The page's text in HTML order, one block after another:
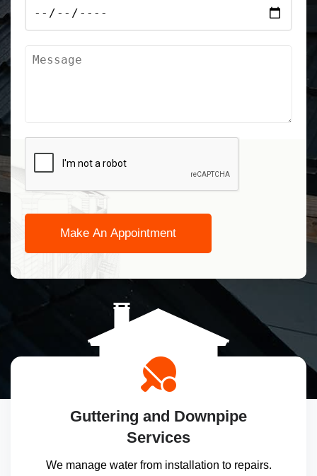
Guttering and Downpipe
Services
We manage water from installation to repairs.